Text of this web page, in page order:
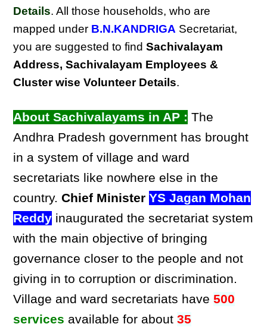
Details. All those households, who are
mapped under B.N.KANDRIGA Secretariat,
you are suggested to findSachivalayam
Address, Sachivalayam Employees &
Cluster wise Volunteer Details.
About Sachivalayams in AP : The
Andhra Pradesh government has brought
in a system of village and ward
secretariats like nowhere else in the
country.Chief Minister YS Jagan Mohan
Reddy inaugurated the secretariat system
with the main objective of bringing
governance closer to the people and not
giving in to corruption or discrimination.
Village and ward secretariats have500
services available for about35